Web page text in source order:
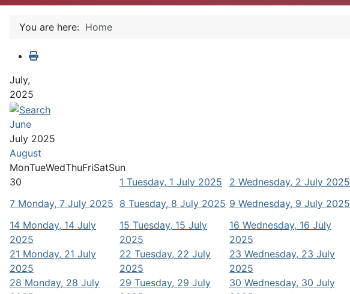
You are here: Home
July,
2025
June
July 2025
August
MonTueWedThuFriSatSun
30
1 Tuesday, 1 July 2025 2 Wednesday, 2 July 2025
7 Monday, 7 July 2025 8 Tuesday, 8 July 2025 9 Wednesday, 9 July 2025
14 Monday, 14 July
2025
15 Tuesday, 15 July
2025
16 Wednesday, 16 July
2025
21 Monday, 21 July
2025
22 Tuesday, 22 July
2025
23 Wednesday, 23 July
2025
28 Monday, 28 July
29 Tuesday, 29 July
30 Wednesday, 30 July